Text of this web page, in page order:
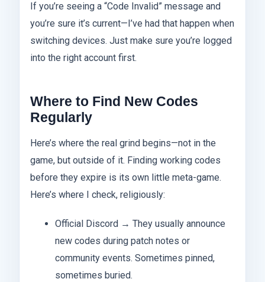
If you’re seeing a “Code Invalid” message and
you’re sure it’s current—I’ve had that happen when
switching devices. Just make sure you’re logged
into the right account first.
Where to Find New Codes
Regularly
Here’s where the real grind begins—not in the
game, but outside of it. Finding working codes
before they expire is its own little meta-game.
Here’s where I check, religiously:
Official Discord → They usually announce
new codes during patch notes or
community events. Sometimes pinned,
sometimes buried.